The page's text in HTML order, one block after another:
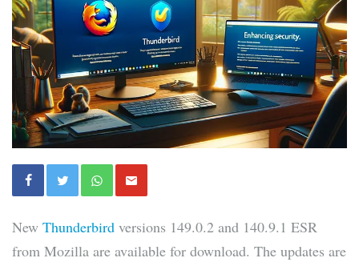
New Thunderbird versions 149.0.2 and 140.9.1 ESR
from Mozilla are available for download. The updates are